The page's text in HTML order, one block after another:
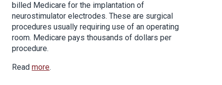
billed Medicare for the implantation of
neurostimulator electrodes. These are surgical
procedures usually requiring use of an operating
room. Medicare pays thousands of dollars per
procedure.
Read more.